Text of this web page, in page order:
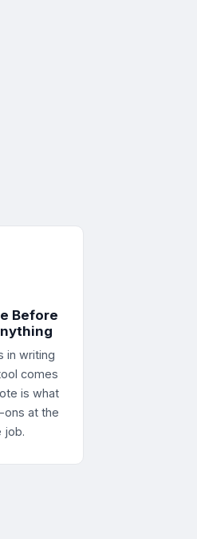
Before
in writing
comes
is what
ons at the
job.